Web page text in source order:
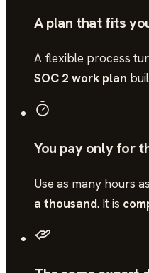
A plan that fits
A flexible process
SOC 2 work plan
You pay only for
Use as many hours
a thousand. It is